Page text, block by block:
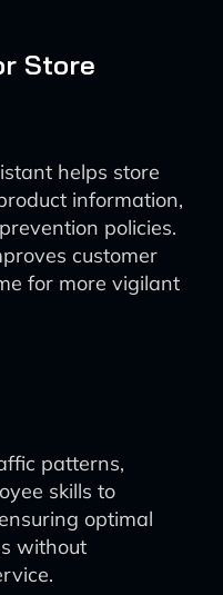
Store
helps store
information,
policies.
customer
for more vigilant
patterns,
skills to
optimal
without